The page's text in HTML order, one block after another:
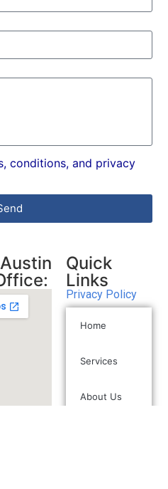
conditions, and privacy
Quick
Links
Home
Services
About Us
Privacy Policy